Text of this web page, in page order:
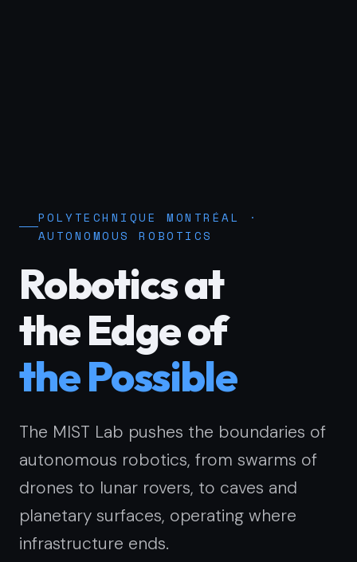
POLYTECHNIQUE MONTRÉAL ·
AUTONOMOUS ROBOTICS
Robotics at
the Edge of
the Possible
The MIST Lab pushes the boundaries of
autonomous robotics, from swarms of
drones to lunar rovers, to caves and
planetary surfaces, operating where
infrastructure ends.